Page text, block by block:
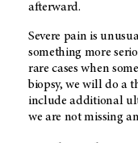
afterward.
Severe pain is
something more
rare cases when
biopsy, we will do a
include additional
we are not missing